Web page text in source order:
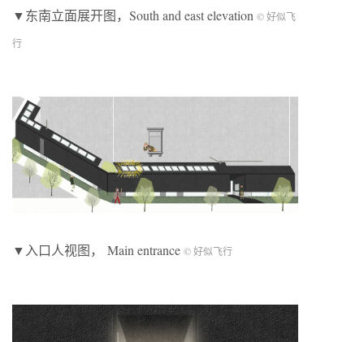
▼东南立面展开图，South and east elevation © 好似飞
行
▼入口人视图， Main entrance © 好似飞行